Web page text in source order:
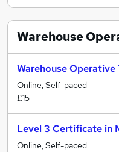
Warehouse
Warehouse Operative
Online, Self-paced
£15
Level 3 Certificate in
Online, Self-paced